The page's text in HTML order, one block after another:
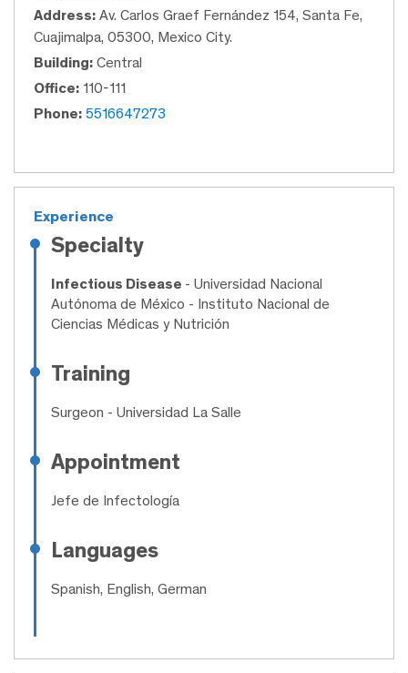
Address: Av. Carlos Graef Fernández 154, Santa Fe,
Cuajimalpa, 05300, Mexico City.
Building: Central
Office: 110-111
Phone: 5516647273
Experience
Specialty
Infectious Disease - Universidad Nacional
Autónoma de México - Instituto Nacional de
Ciencias Médicas y Nutrición
Training
Surgeon - Universidad La Salle
Appointment
Jefe de Infectología
Languages
Spanish, English, German